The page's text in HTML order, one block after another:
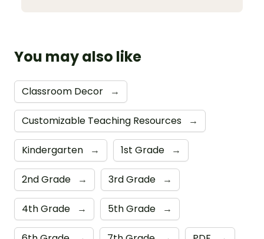
You may also like
Classroom Decor →
Customizable Teaching Resources →
Kindergarten → 1st Grade →
2nd Grade → 3rd Grade →
4th Grade → 5th Grade →